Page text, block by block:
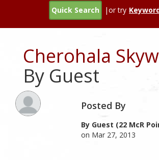
Quick Search |or try
Cherohala
By Guest
Posted By
By Guest (22 McR
on Mar 27, 2013